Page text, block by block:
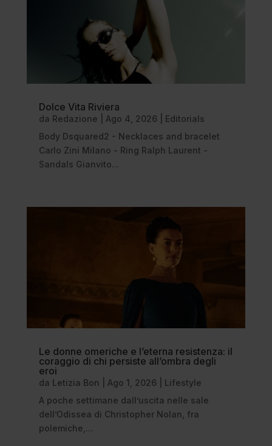
Dolce Vita Riviera
da Redazione Ago 4, 2026
Editorials
Body Dsquared2 - Necklaces and bracelet
Carlo Zini Milano - Ring Ralph Laurent -
Sandals Gianvito...
Le donne omeriche e l’eterna resistenza: il
coraggio di chi persiste all’ombra degli
eroi
da Letizia Bon Ago 1, 2026
Lifestyle
A poche settimane dall’uscita nelle sale
dell’Odissea di Christopher Nolan, fra
polemiche,...